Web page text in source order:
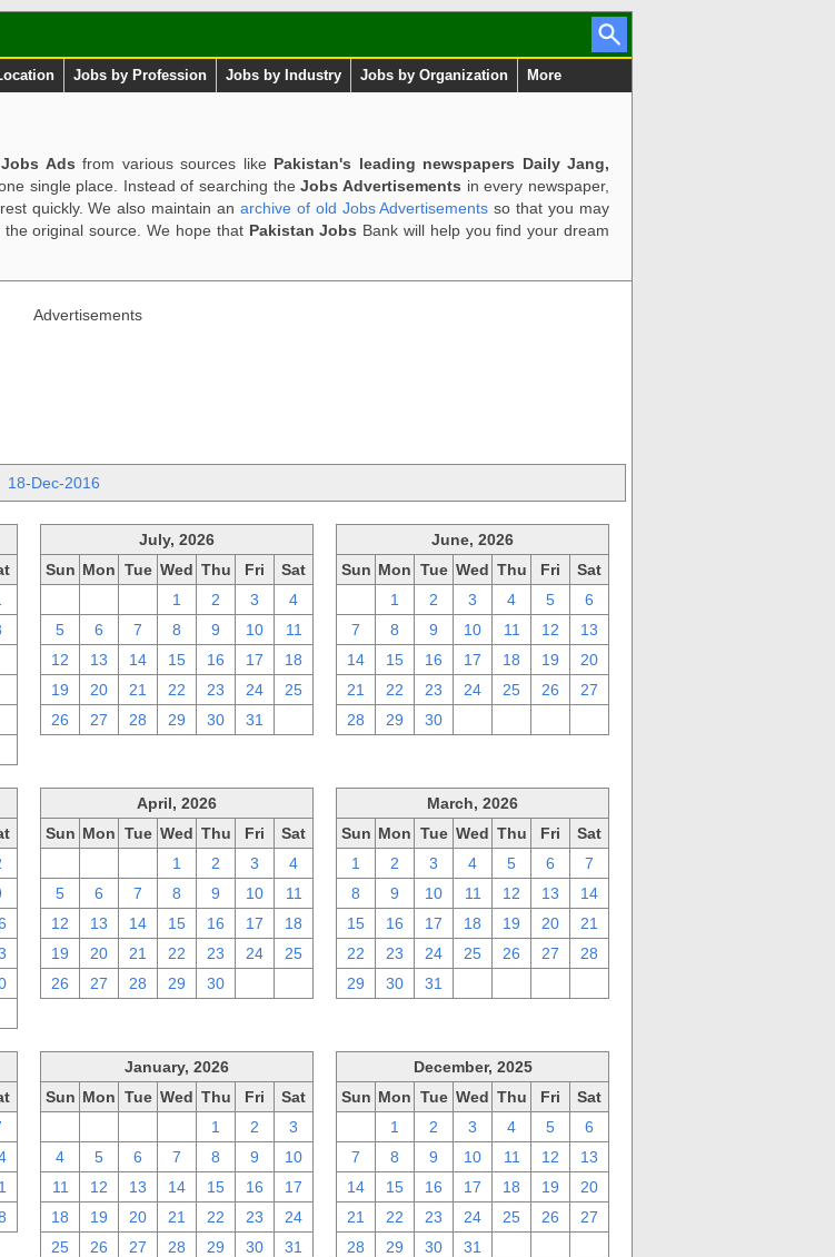
Jobs by Profession Jobs by Industry Jobs by Organization More
Jobs Ads from various sources like Pakistan's leading newspapers Daily Jang,
single place. Instead of searching theJobs Advertisements in every newspaper,
quickly. We also maintain an archive of old Jobs Advertisements so that you may
original source. We hope that Pakistan Jobs Bank will help you find your dream
Advertisements
18-Dec-2016
July, 2026
Sun Mon Tue Wed Thu Fri
Sat
1 2 3
4
5
6 7 8 9 10
11
12
13 14 15 16 17
18
19
20 21 22 23 24
25
26
27 28 29 30 31
June, 2026
Sun Mon Tue Wed Thu Fri
Sat
1 2 3 4 5
6
7
8 9 10 11 12
13
14
15 16 17 18 19
20
21
22 23 24 25 26
27
28
29 30
April, 2026
Sun Mon Tue Wed Thu Fri
Sat
1 2 3
4
5
6 7 8 9 10
11
12
13 14 15 16 17
18
19
20 21 22 23 24
25
26
27 28 29 30
March, 2026
Sun Mon Tue Wed Thu Fri
Sat
1
2 3 4 5 6
7
8
9 10 11 12 13
14
15
16 17 18 19 20
21
22
23 24 25 26 27
28
29
30 31
January, 2026
Sun Mon Tue Wed Thu Fri
Sat
1 2
3
4
5 6 7 8 9
10
11
12 13 14 15 16
17
18
19 20 21 22 23
24
25
26 27 28 29 30 31
December, 2025
Sun Mon Tue Wed Thu Fri
Sat
1 2 3 4 5
6
7
8 9 10 11 12
13
14
15 16 17 18 19
20
21
22 23 24 25 26
27
28
29 30 31